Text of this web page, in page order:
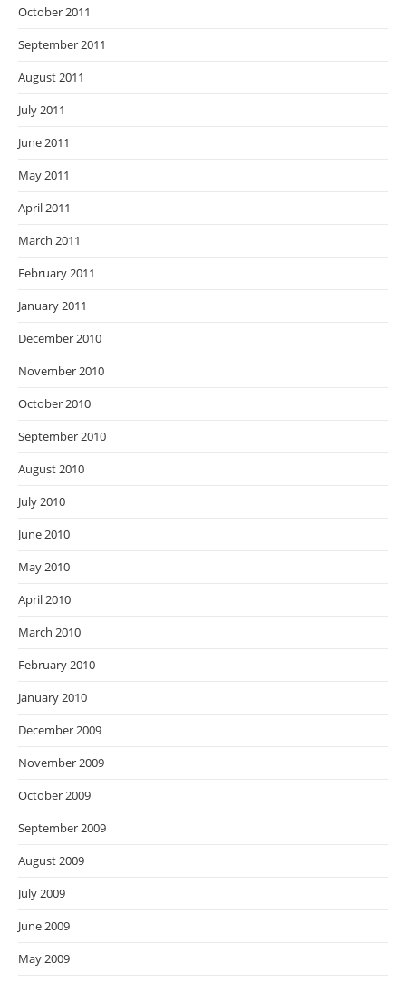
October 2011
September 2011
August 2011
July 2011
June 2011
May 2011
April 2011
March 2011
February 2011
January 2011
December 2010
November 2010
October 2010
September 2010
August 2010
July 2010
June 2010
May 2010
April 2010
March 2010
February 2010
January 2010
December 2009
November 2009
October 2009
September 2009
August 2009
July 2009
June 2009
May 2009